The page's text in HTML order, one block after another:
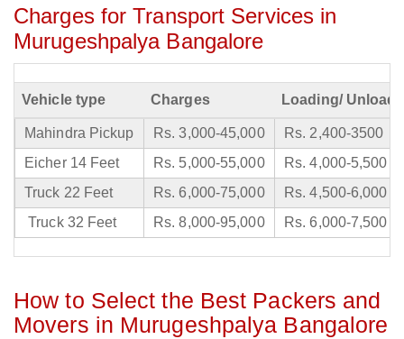
Charges for Transport Services in
Murugeshpalya Bangalore
Vehicle type Charges Loading/
Mahindra Pickup Rs. 3,000-45,000
Rs. 2,400-3500
Eicher 14 Feet
Rs. 5,000-55,000
Rs. 4,000-5,500
Truck 22 Feet
Rs. 6,000-75,000
Rs. 4,500-6,000
Truck 32 Feet
Rs. 8,000-95,000 Rs. 6,000-7,500
How to Select the Best Packers and
Movers in Murugeshpalya Bangalore